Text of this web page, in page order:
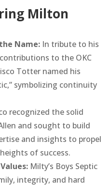
Milton
Name:In tribute to his
to the OKC
Totter named his
symbolizing continuity
recognized the solid
and sought to build
and insights to propel
of success.
Milty’s Boys Septic
integrity, and hard